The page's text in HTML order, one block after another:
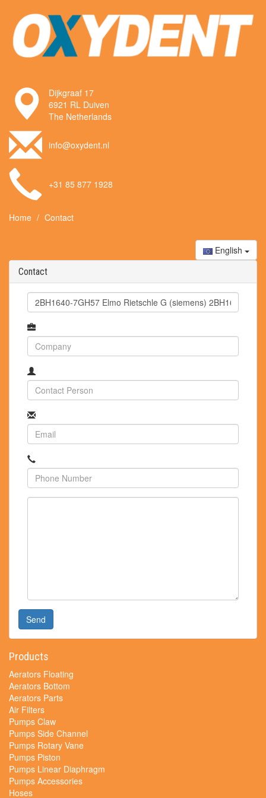
Dijkgraaf 17
6921 RL Duiven
The Netherlands
info@oxydent.nl
+31 85 877 1928
Home Contact
English
Contact
Send
Products
Aerators Floating
Aerators Bottom
Aerators Parts
Air Filters
Pumps Claw
Pumps Side Channel
Pumps Rotary Vane
Pumps Piston
Pumps Linear Diaphragm
Pumps Accessories
Hoses